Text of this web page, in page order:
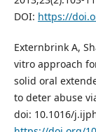
DOI: https://
Externbrink A,
vitro approach
solid oral
to deter abuse
doi: 10.1016/